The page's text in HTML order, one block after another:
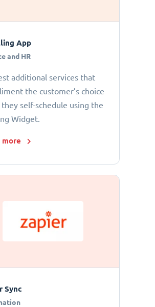
App
and HR
additional services that
the customer’s choice
self-schedule using the
Widget.
more
Sync